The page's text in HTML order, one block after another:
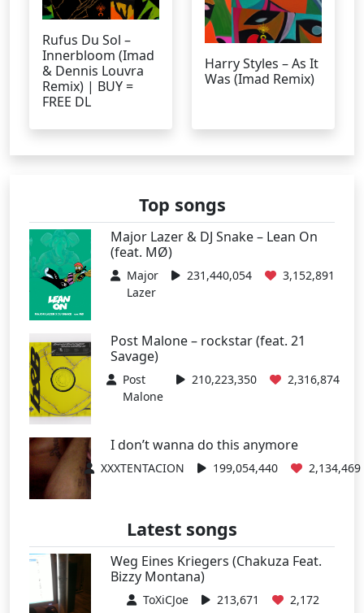
Rufus Du Sol –
Innerbloom (Imad
& Dennis Louvra
Remix) | BUY =
FREE DL
Harry Styles – As It
Was (Imad Remix)
Top songs
Major Lazer & DJ Snake – Lean On
(feat. MØ)
Major
Lazer
231,440,054 3,152,891
Post Malone – rockstar (feat. 21
Savage)
Post
Malone
210,223,350 2,316,874
I don’t wanna do this anymore
XXXTENTACION 199,054,440 2,134,469
Latest songs
Weg Eines Kriegers (Chakuza Feat.
Bizzy Montana)
ToXiCJoe 213,671 2,172